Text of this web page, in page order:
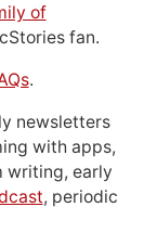
of
fan.
.
newsletters
with apps,
writing, early
, periodic